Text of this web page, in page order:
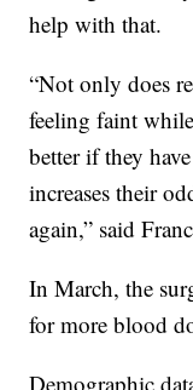
help with that.
“Not only does
feeling faint
better if they
increases their
again,” said
In March, the
for more blood
Demographic